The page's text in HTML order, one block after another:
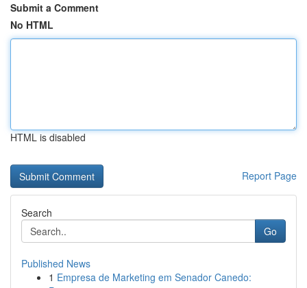
Submit a Comment
No HTML
HTML is disabled
Report Page
Search
Go
Published News
1 Empresa de Marketing em Senador Canedo: